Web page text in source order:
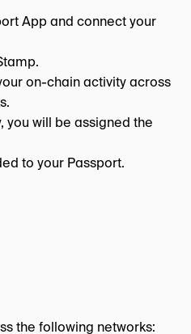
App and connect your
on-chain activity across
you will be assigned the
to your Passport.
the following networks: